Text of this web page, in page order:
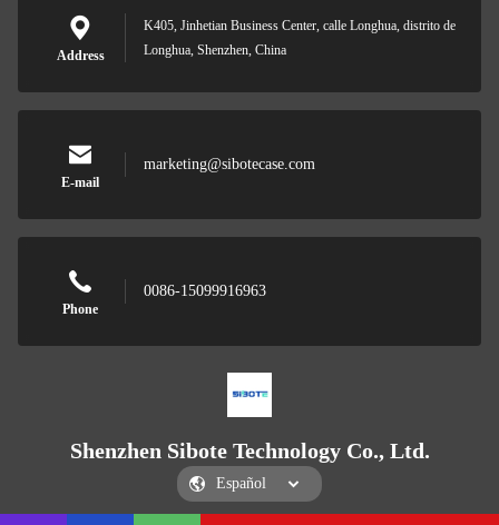
Address
K405, Jinhetian Business Center, calle Longhua, distrito de
Longhua, Shenzhen, China
E-mail
marketing@sibotecase.com
Phone
0086-15099916963
Shenzhen Sibote Technology Co., Ltd.